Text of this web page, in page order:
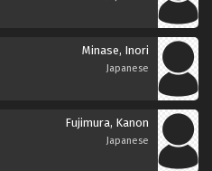
Minase, Inori
Japanese
Fujimura, Kanon
Japanese